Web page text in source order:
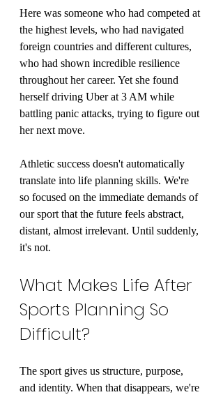
Here was someone who had competed at
the highest levels, who had navigated
foreign countries and different cultures,
who had shown incredible resilience
throughout her career. Yet she found
herself driving Uber at 3 AM while
battling panic attacks, trying to figure out
her next move.
Athletic success doesn't automatically
translate into life planning skills. We're
so focused on the immediate demands of
our sport that the future feels abstract,
distant, almost irrelevant. Until suddenly,
it's not.
What Makes Life After
Sports Planning So
Difficult?
The sport gives us structure, purpose,
and identity. When that disappears, we're